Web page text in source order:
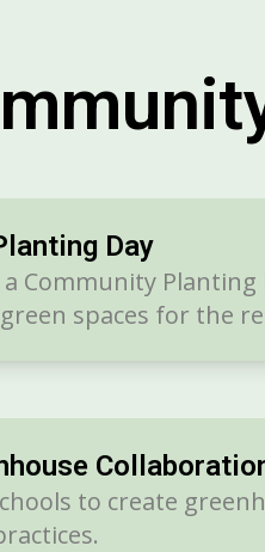
Day
Community
spaces for the
to create